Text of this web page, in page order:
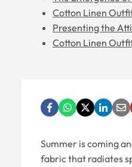
Cotton Linen
Presenting the
Cotton Linen
Summer is coming
fabric that radiates